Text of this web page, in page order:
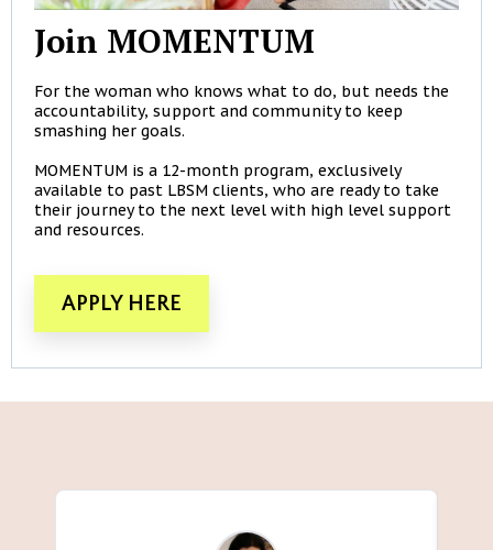
Join MOMENTUM
For the woman who knows what to do, but needs the
accountability, support and community to keep
smashing her goals.
MOMENTUM is a 12-month program, exclusively
available to past LBSM clients, who are ready to take
their journey to the next level with high level support
and resources.
APPLY HERE